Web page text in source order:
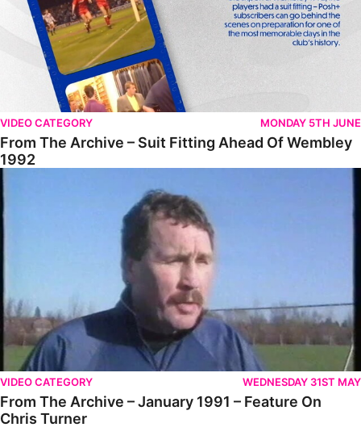
VIDEO CATEGORY MONDAY 5TH JUNE
From The Archive – Suit Fitting Ahead Of Wembley
1992
VIDEO CATEGORY WEDNESDAY 31ST MAY
From The Archive – January 1991 – Feature On
Chris Turner